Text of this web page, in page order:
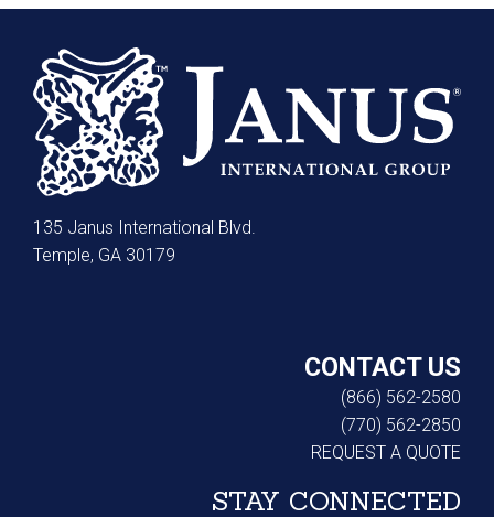
135 Janus International Blvd.
Temple, GA 30179
CONTACT US
(866) 562-2580
(770) 562-2850
REQUEST A QUOTE
STAY CONNECTED